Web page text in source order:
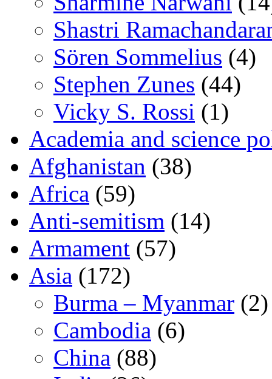
Shastri
Sören Sommelius (4)
Stephen Zunes (44)
Vicky S. Rossi (1)
Academia and science
Afghanistan (38)
Africa (59)
Anti-semitism (14)
Armament (57)
Asia (172)
Burma – Myanmar (2)
Cambodia (6)
China (88)